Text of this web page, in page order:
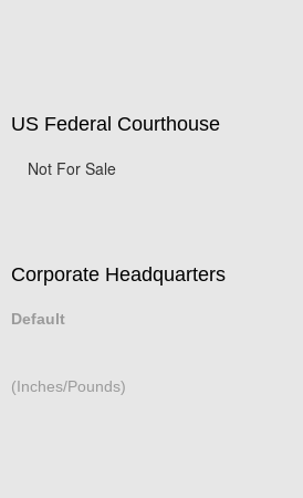
US Federal Courthouse
Not For Sale
Corporate Headquarters
Default
(Inches/Pounds)